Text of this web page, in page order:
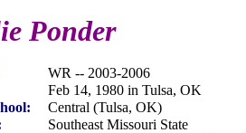
Ponder
WR -- 2003-2006
Feb 14, 1980 in Tulsa, OK
Central (Tulsa, OK)
Southeast Missouri State